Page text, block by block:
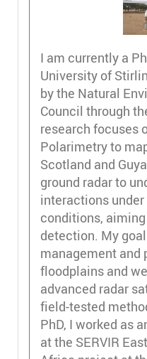
I am currently a
University of
by the Natural
Council through
research focuses
Polarimetry to
Scotland and
ground radar to
interactions
conditions,
detection. My
management and
floodplains and
advanced radar
field-tested
PhD, I worked as
at the SERVIR